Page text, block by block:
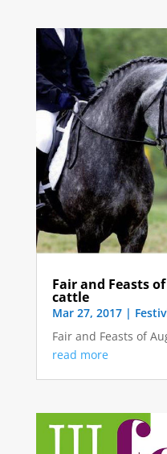
Fair and Feasts
cattle
Mar 27, 2017|
Fair and Feasts of
read more